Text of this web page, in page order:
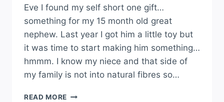
Eve I found my self short one gift…
something for my 15 month old great
nephew. Last year I got him a little toy but
it was time to start making him something…
hmmm. I know my niece and that side of
my family is not into natural fibres so…
READ MORE